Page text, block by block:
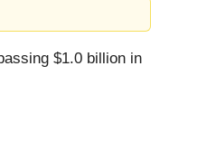
$1.0 billion in